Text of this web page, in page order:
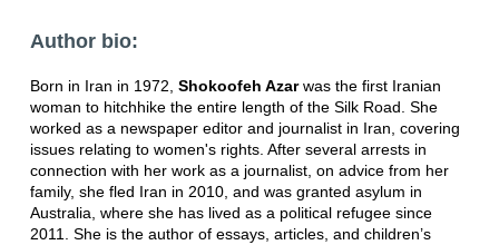
Author bio:
Born in Iran in 1972, Shokoofeh Azarwas the first Iranian
woman to hitchhike the entire length of the Silk Road. She
worked as a newspaper editor and journalist in Iran, covering
issues relating to women's rights. After several arrests in
connection with her work as a journalist, on advice from her
family, she fled Iran in 2010, and was granted asylum in
Australia, where she has lived as a political refugee since
2011. She is the author of essays, articles, and children’s